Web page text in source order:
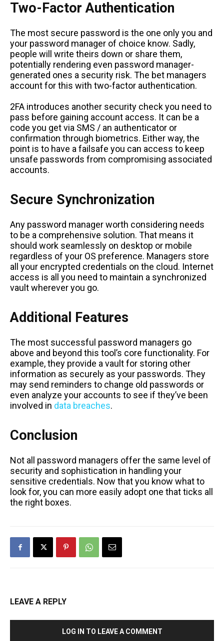
Two-Factor Authentication
The most secure password is the one only you and
your password manager of choice know. Sadly,
people will write theirs down or share them,
potentially rendering even password manager-
generated ones a security risk. The bet managers
account for this with two-factor authentication.
2FA introduces another security check you need to
pass before gaining account access. It can be a
code you get via SMS / an authenticator or
confirmation through biometrics. Either way, the
point is to have a failsafe you can access to keep
unsafe passwords from compromising associated
accounts.
Secure Synchronization
Any password manager worth considering needs
to be a comprehensive solution. That means it
should work seamlessly on desktop or mobile
regardless of your OS preference. Managers store
all your encrypted credentials on the cloud. Internet
access is all you need to maintain a synchronized
vault wherever you go.
Additional Features
The most successful password managers go
above and beyond this tool’s core functionality. For
example, they provide a vault for storing other
information as securely as your passwords. They
may send reminders to change old passwords or
even analyze your accounts to see if they’ve been
involved in data breaches.
Conclusion
Not all password managers offer the same level of
security and sophistication in handling your
sensitive credentials. Now that you know what to
look for, you can more easily adopt one that ticks all
the right boxes.
LEAVE A REPLY
LOG IN TO LEAVE A COMMENT